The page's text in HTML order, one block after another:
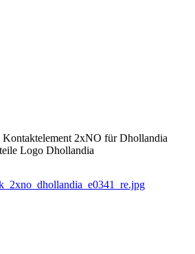
Kontaktelement 2xNO für Dhollandia